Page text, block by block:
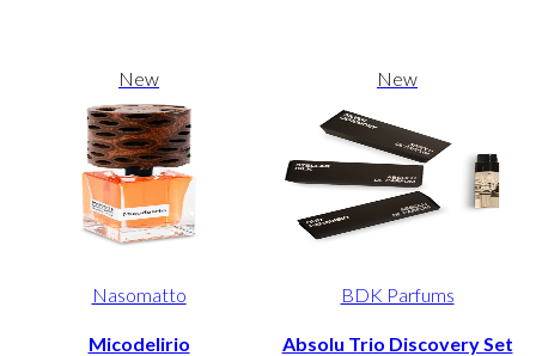
New
Nasomatto
Micodelirio
New
BDK Parfums
Absolu Trio Discovery Set